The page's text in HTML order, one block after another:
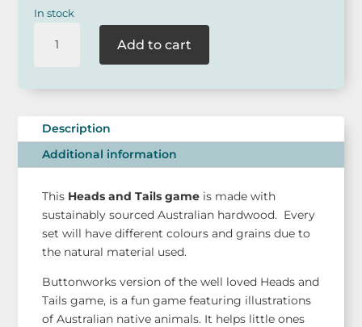
In stock
Buttonworks
Heads
quantity
Add to cart
Description
Additional information
This Heads and Tails game is made with
sustainably sourced Australian hardwood. Every
set will have different colours and grains due to
the natural material used.
Buttonworks version of the well loved Heads and
Tails game, is a fun game featuring illustrations
of Australian native animals. It helps little ones